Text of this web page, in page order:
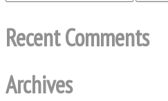
Recent Comments
Archives